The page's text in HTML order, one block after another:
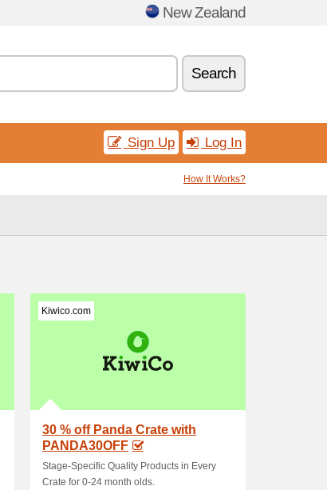
New Zealand
Search
Sign Up Log In
How It Works?
Kiwico.com
30 % off Panda Crate with
PANDA30OFF
Stage-Specific Quality Products in Every
Crate for 0-24 month olds.